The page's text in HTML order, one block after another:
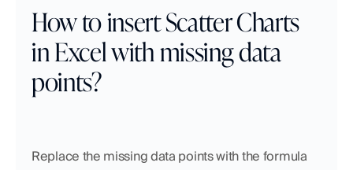
How to insert Scatter Charts
in Excel with missing data
points?
Replace the missing data points with the formula